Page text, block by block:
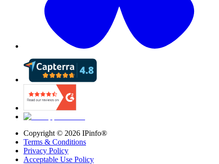
Copyright © 2026 IPinfo®
Terms & Conditions
Privacy Policy
Acceptable Use Policy